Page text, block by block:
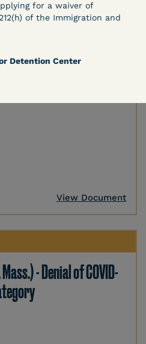
for a waiver of
of the Immigration and
Detention Center
Release Denied
View Document
- Denial of COVID-